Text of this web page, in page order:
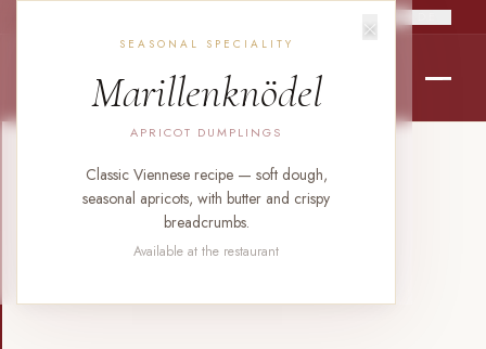
×
SEASONAL SPECIALITY
Marillenknödel
APRICOT DUMPLINGS
Classic Viennese recipe — soft dough,
seasonal apricots, with butter and crispy
breadcrumbs.
Available at the restaurant